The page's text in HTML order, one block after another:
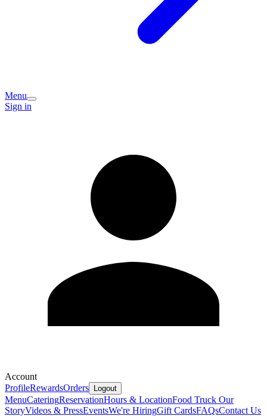
Menu
Sign in
Account
ProfileRewardsOrders Logout
MenuCateringReservationHours & LocationFood Truck Our
StoryVideos & PressEventsWe're HiringGift CardsFAQsContact Us